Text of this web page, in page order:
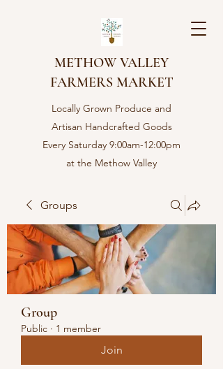
METHOW VALLEY
FARMERS MARKET
Locally Grown Produce and
Artisan Handcrafted Goods
Every Saturday 9:00am-12:00pm
at the Methow Valley
Groups
Group
Public · 1 member
Join